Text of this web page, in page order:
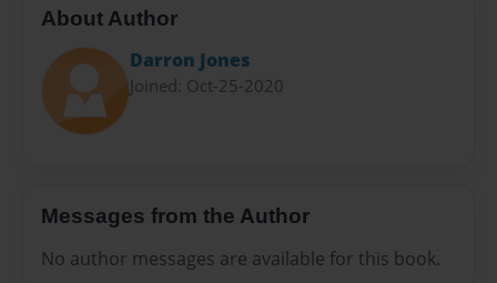
About Author
Darron Jones
Joined: Oct-25-2020
Messages from the Author
No author messages are available for this book.